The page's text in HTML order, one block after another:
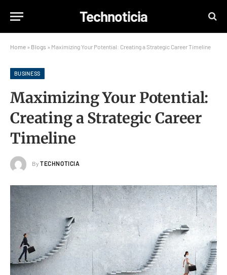
Technoticia
Home » Blogs » Maximizing Your Potential: Creating a Strategic Career Timeline
BUSINESS
Maximizing Your Potential:
Creating a Strategic Career
Timeline
By TECHNOTICIA